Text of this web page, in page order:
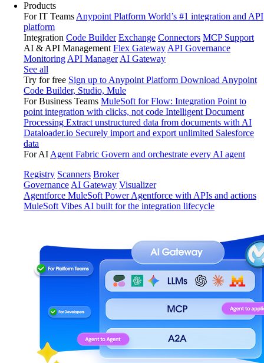
Products
For IT Teams Anypoint Platform World’s #1 integration and API
platform
Integration Code Builder Exchange Connectors MCP Support
AI & API Management Flex Gateway API Governance
Monitoring API Manager AI Gateway
See all
Try for free Sign up to Anypoint Platform Download Anypoint
Code Builder, Studio, Mule
For Business Teams MuleSoft for Flow: Integration Point to
point integration with clicks, not code Intelligent Document
Processing Extract unstructured data from documents with AI
Dataloader.io Securely import and export unlimited Salesforce
data
For AI Agent Fabric Govern and orchestrate every AI agent
Registry Scanners Broker
Governance AI Gateway Visualizer
Agentforce MuleSoft Power Agentforce with APIs and actions
MuleSoft Vibes AI built for the integration lifecycle